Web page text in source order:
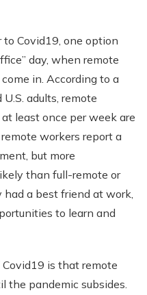
Covid19, one option
day, when remote
in. According to a
adults, remote
least once per week are
workers report a
but more
than full-remote or
a best friend at work,
to learn and
is that remote
the pandemic subsides.